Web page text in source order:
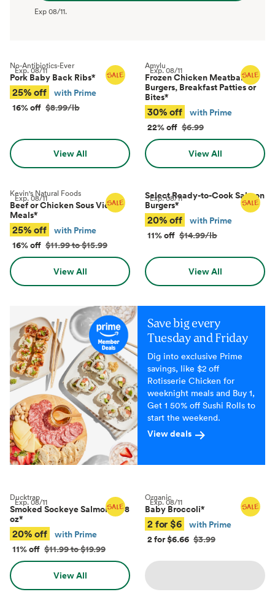
Exp08/11.
Exp.08/11
No-Antibiotics-Ever
Pork Baby Back Ribs*
25% off
with Prime
16% off $8.99/lb
View All
Exp.08/11
Amylu
Frozen Chicken Meatballs,
Burgers, Breakfast Patties or
Bites*
30% off
with Prime
22% off $6.99
View All
Exp.08/11
Kevin's Natural Foods
Beef or Chicken Sous Vide
Meals*
25% off
with Prime
16% off $11.99 to $15.99
View All
Exp.08/11
Select Ready-to-Cook Salmon
Burgers*
20% off
with Prime
11% off $14.99/lb
View All
Save big every
Tuesday and Friday
Dig into exclusive Prime
savings, like $2 off
Rotisserie Chicken for
weeknight meals and Buy 1,
Get 1 50% off Sushi Rolls to
start the weekend.
View deals
Exp.08/11
Ducktrap
Smoked Sockeye Salmon, 4–8
oz*
20% off
with Prime
11% off $11.99 to $19.99
View All
Exp.08/11
Organic
Baby Broccoli*
2 for $6
with Prime
2 for $6.66 $3.99